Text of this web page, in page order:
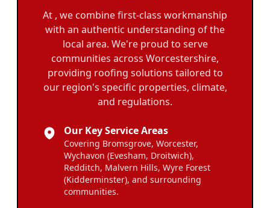
At , we combine first-class workmanship
with an authentic understanding of the
local area. We're proud to serve
communities across Worcestershire,
providing roofing solutions tailored to
our region's specific properties, climate,
and regulations.
Our Key Service Areas
Covering Bromsgrove, Worcester,
Wychavon (Evesham, Droitwich),
Redditch, Malvern Hills, Wyre Forest
(Kidderminster), and surrounding
communities.